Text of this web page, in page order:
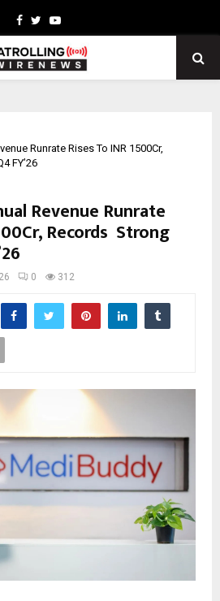
Facebook
TwitterYoutube
Runrate Rises To INR 1500Cr,
FY’26
Revenue Runrate
Records Strong
0 312